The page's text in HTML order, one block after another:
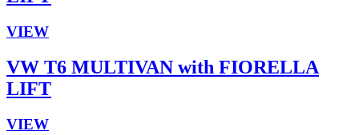
VIEW
VW T6 MULTIVAN with FIORELLA
LIFT
VIEW